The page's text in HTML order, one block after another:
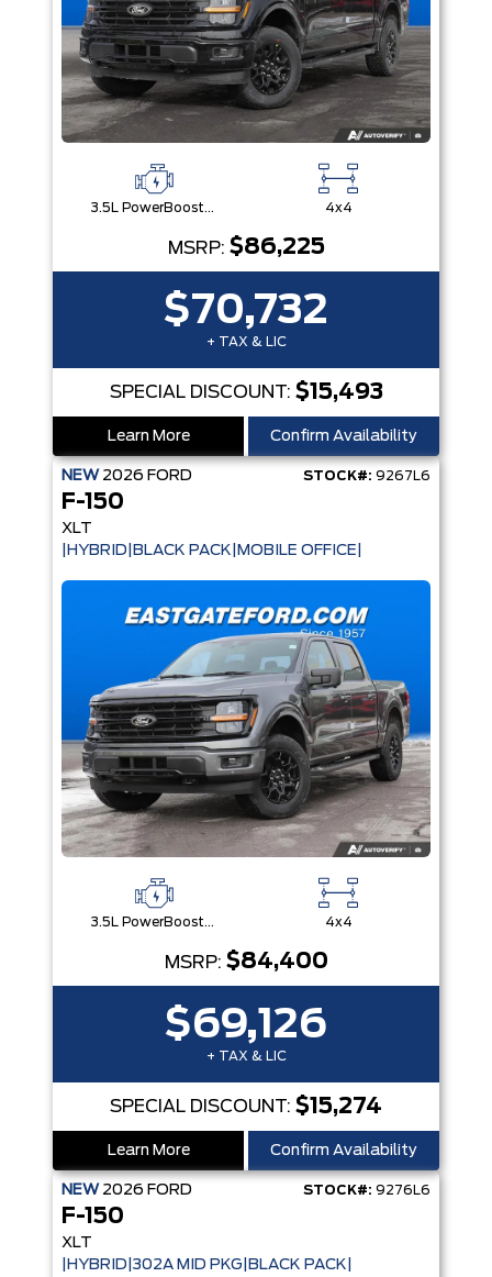
3.5L PowerBoost® Full Hybrid V6 Engine 4x4
MSRP: $86,225
$70,732
+ TAX & LIC
SPECIAL DISCOUNT: $15,493
Learn More Confirm Availability
NEW 2026 FORD STOCK#: 9267L6
F-150
XLT
|HYBRID|BLACK PACK|MOBILE OFFICE|
3.5L PowerBoost® Full Hybrid V6 Engine 4x4
MSRP: $84,400
$69,126
+ TAX & LIC
SPECIAL DISCOUNT: $15,274
Learn More Confirm Availability
NEW 2026 FORD STOCK#: 9276L6
F-150
XLT
|HYBRID|302A MID PKG|BLACK PACK|